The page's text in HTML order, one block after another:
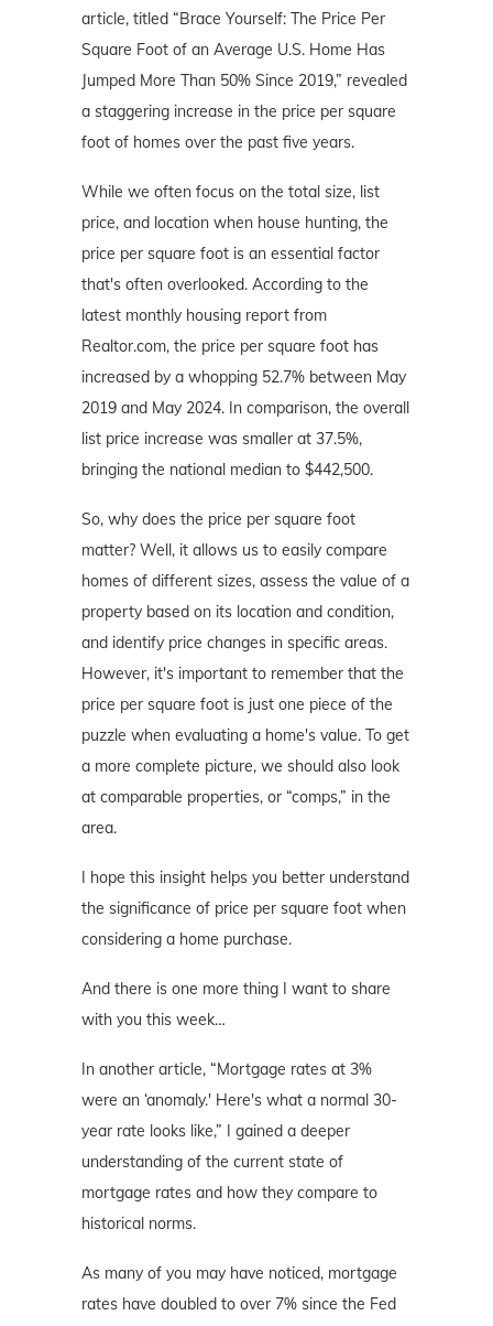
article, titled “Brace Yourself: The Price Per
Square Foot of an Average U.S. Home Has
Jumped More Than 50% Since 2019,” revealed
a staggering increase in the price per square
foot of homes over the past five years.
While we often focus on the total size, list
price, and location when house hunting, the
price per square foot is an essential factor
that's often overlooked. According to the
latest monthly housing report from
Realtor.com, the price per square foot has
increased by a whopping 52.7% between May
2019 and May 2024. In comparison, the overall
list price increase was smaller at 37.5%,
bringing the national median to $442,500.
So, why does the price per square foot
matter? Well, it allows us to easily compare
homes of different sizes, assess the value of a
property based on its location and condition,
and identify price changes in specific areas.
However, it's important to remember that the
price per square foot is just one piece of the
puzzle when evaluating a home's value. To get
a more complete picture, we should also look
at comparable properties, or “comps,” in the
area.
I hope this insight helps you better understand
the significance of price per square foot when
considering a home purchase.
And there is one more thing I want to share
with you this week…
In another article, “Mortgage rates at 3%
were an ‘anomaly.' Here's what a normal 30-
year rate looks like,” I gained a deeper
understanding of the current state of
mortgage rates and how they compare to
historical norms.
As many of you may have noticed, mortgage
rates have doubled to over 7% since the Fed